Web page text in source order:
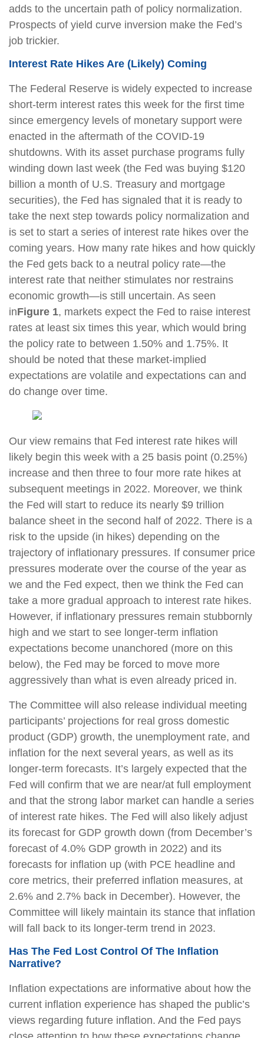
adds to the uncertain path of policy normalization.
Prospects of yield curve inversion make the Fed’s
job trickier.
Interest Rate Hikes Are (Likely) Coming
The Federal Reserve is widely expected to increase
short-term interest rates this week for the first time
since emergency levels of monetary support were
enacted in the aftermath of the COVID-19
shutdowns. With its asset purchase programs fully
winding down last week (the Fed was buying $120
billion a month of U.S. Treasury and mortgage
securities), the Fed has signaled that it is ready to
take the next step towards policy normalization and
is set to start a series of interest rate hikes over the
coming years. How many rate hikes and how quickly
the Fed gets back to a neutral policy rate—the
interest rate that neither stimulates nor restrains
economic growth—is still uncertain. As seen
inFigure 1, markets expect the Fed to raise interest
rates at least six times this year, which would bring
the policy rate to between 1.50% and 1.75%. It
should be noted that these market-implied
expectations are volatile and expectations can and
do change over time.
Our view remains that Fed interest rate hikes will
likely begin this week with a 25 basis point (0.25%)
increase and then three to four more rate hikes at
subsequent meetings in 2022. Moreover, we think
the Fed will start to reduce its nearly $9 trillion
balance sheet in the second half of 2022. There is a
risk to the upside (in hikes) depending on the
trajectory of inflationary pressures. If consumer price
pressures moderate over the course of the year as
we and the Fed expect, then we think the Fed can
take a more gradual approach to interest rate hikes.
However, if inflationary pressures remain stubbornly
high and we start to see longer-term inflation
expectations become unanchored (more on this
below), the Fed may be forced to move more
aggressively than what is even already priced in.
The Committee will also release individual meeting
participants’ projections for real gross domestic
product (GDP) growth, the unemployment rate, and
inflation for the next several years, as well as its
longer-term forecasts. It’s largely expected that the
Fed will confirm that we are near/at full employment
and that the strong labor market can handle a series
of interest rate hikes. The Fed will also likely adjust
its forecast for GDP growth down (from December’s
forecast of 4.0% GDP growth in 2022) and its
forecasts for inflation up (with PCE headline and
core metrics, their preferred inflation measures, at
2.6% and 2.7% back in December). However, the
Committee will likely maintain its stance that inflation
will fall back to its longer-term trend in 2023.
Has The Fed Lost Control Of The Inflation
Narrative?
Inflation expectations are informative about how the
current inflation experience has shaped the public’s
views regarding future inflation. And the Fed pays